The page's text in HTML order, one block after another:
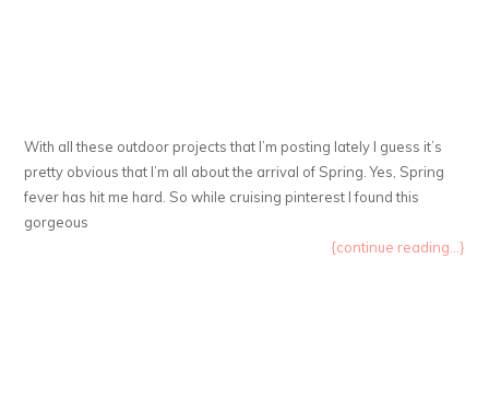
With all these outdoor projects that I’m posting lately I guess it’s
pretty obvious that I’m all about the arrival of Spring. Yes, Spring
fever has hit me hard. So while cruising pinterest I found this
gorgeous
{continue reading...}